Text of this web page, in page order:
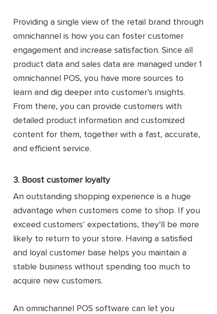
Providing a single view of the retail brand through
omnichannel is how you can foster customer
engagement and increase satisfaction. Since all
product data and sales data are managed under 1
omnichannel POS, you have more sources to
learn and dig deeper into customer’s insights.
From there, you can provide customers with
detailed product information and customized
content for them, together with a fast, accurate,
and efficient service.
3. Boost customer loyalty
An outstanding shopping experience is a huge
advantage when customers come to shop. If you
exceed customers’ expectations, they’ll be more
likely to return to your store. Having a satisfied
and loyal customer base helps you maintain a
stable business without spending too much to
acquire new customers.
An omnichannel POS software can let you